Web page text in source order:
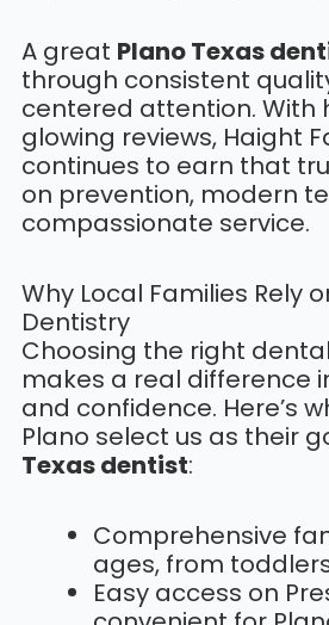
A great Plano Texas
through consistent
centered attention. With
glowing reviews, Haight
continues to earn that
on prevention, modern
compassionate service.
Why Local Families Rely
Dentistry
Choosing the right
makes a real difference
and confidence. Here’s
Plano select us as their
Texas dentist:
Comprehensive
ages, from
Easy access on